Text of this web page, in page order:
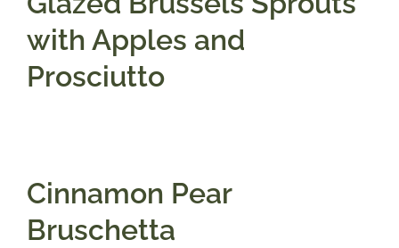
with Apples and
Prosciutto
Cinnamon Pear
Bruschetta